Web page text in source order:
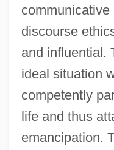
discourse
and influential.
ideal situation
competently
life and thus
emancipation.